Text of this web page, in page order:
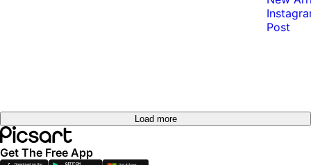
Load more
Get The Free App